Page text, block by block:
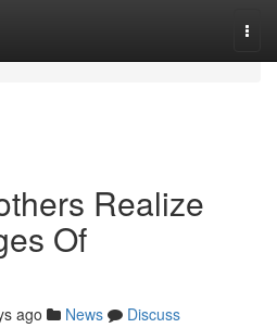
Realize
Of
ago News
Discuss